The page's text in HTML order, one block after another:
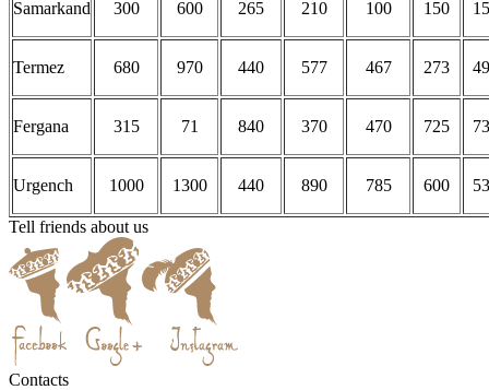
Samarkand 300 600 265 210 100 150
Termez 680 970 440 577 467 273
Fergana 315 71 840 370 470 725
Urgench 1000 1300 440 890 785 600
Tell friends about us
Contacts